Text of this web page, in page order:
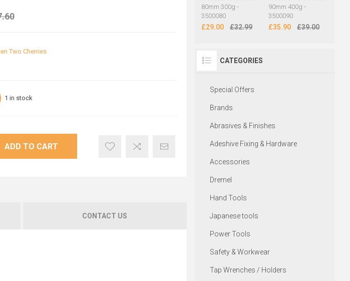
Two Cherries
1 in stock
ADD TO CART
CONTACT US
80mm 300g -
3500080
£29.00 £32.99
90mm 400g -
3500090
£35.90 £39.00
CATEGORIES
Special Offers
Brands
Abrasives & Finishes
Adeshive Fixing & Hardware
Accessories
Dremel
Hand Tools
Japanese tools
Power Tools
Safety & Workwear
Tap Wrenches / Holders